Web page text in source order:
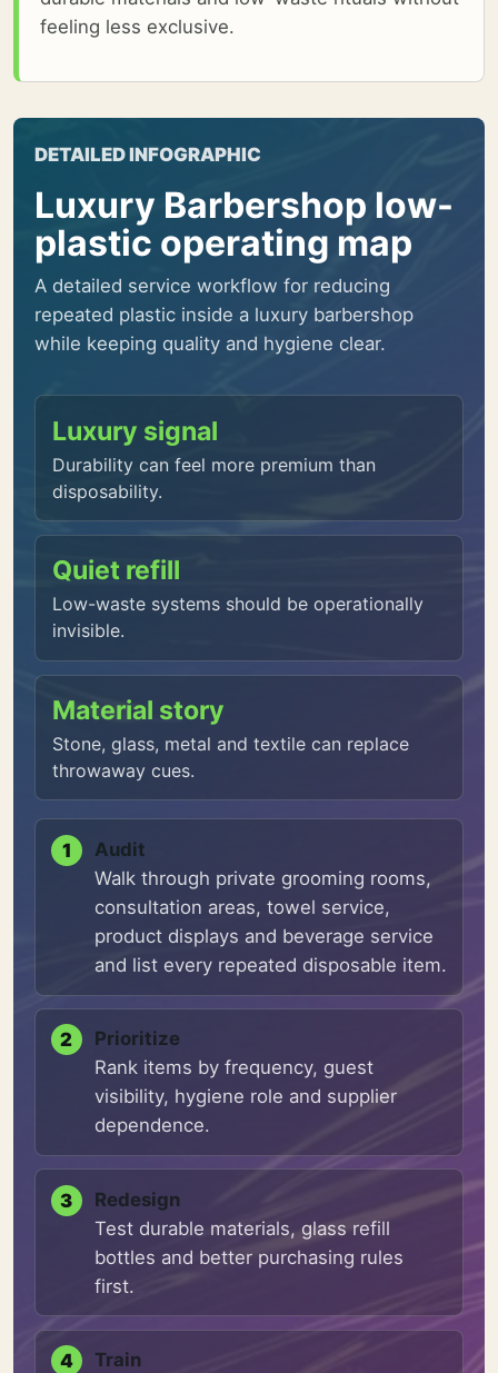
feeling less exclusive.
DETAILED INFOGRAPHIC
Luxury Barbershop low-
plastic operating map
A detailed service workflow for reducing
repeated plastic inside a luxury barbershop
while keeping quality and hygiene clear.
Luxury signal
Durability can feel more premium than
disposability.
Quiet refill
Low-waste systems should be operationally
invisible.
Material story
Stone, glass, metal and textile can replace
throwaway cues.
Audit
Walk through private grooming rooms,
consultation areas, towel service,
product displays and beverage service
and list every repeated disposable item.
Prioritize
Rank items by frequency, guest
visibility, hygiene role and supplier
dependence.
Redesign
Test durable materials, glass refill
bottles and better purchasing rules
first.
Train